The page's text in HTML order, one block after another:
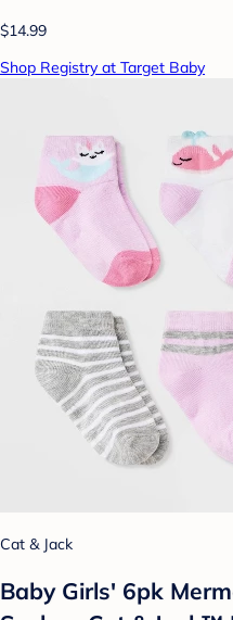
$14.99
Shop Registry at Target Baby
Cat & Jack
Baby Girls' 6pk